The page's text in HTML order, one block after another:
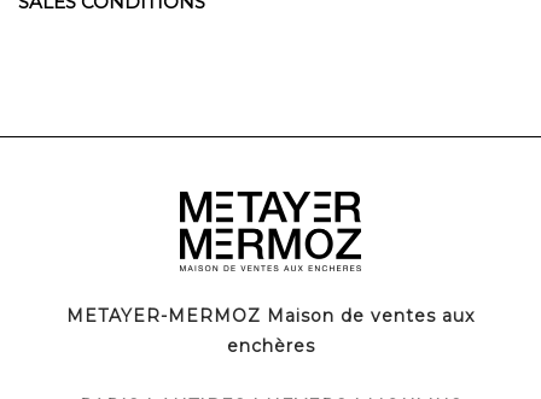
METAYER-MERMOZ Maison de ventes aux
enchères